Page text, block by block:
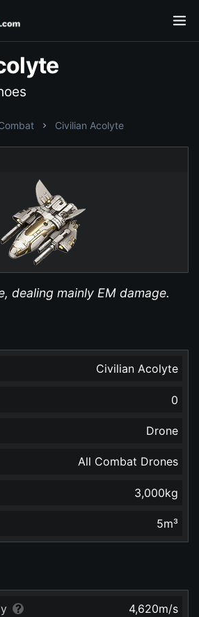
Civilian Acolyte
dealing mainly EM damage.
Civilian Acolyte
0
Drone
All Combat Drones
3,000kg
5m³
4,620m/s